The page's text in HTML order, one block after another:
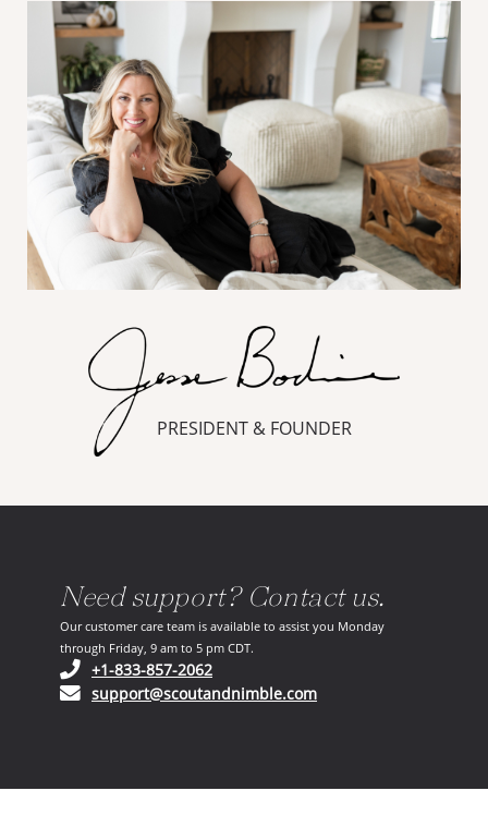
PRESIDENT & FOUNDER
Need support? Contact us.
Our customer care team is available to assist you Monday
through Friday, 9 am to 5 pm CDT.
+1-833-857-2062(opens in your phone application)
support@scoutandnimble.com(opens in your email